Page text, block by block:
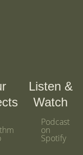
Listen &
Watch
Podcast
on
Spotify